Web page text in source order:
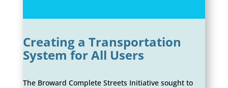
Creating a Transportation
System for All Users
The Broward Complete Streets Initiative sought to